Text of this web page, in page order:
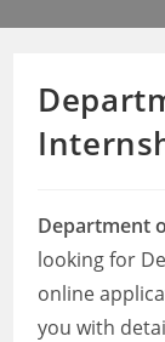
Department
looking for
online
you with